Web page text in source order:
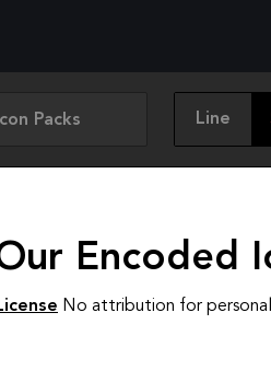
Icon Packs Line
Encoded
No attribution for personal